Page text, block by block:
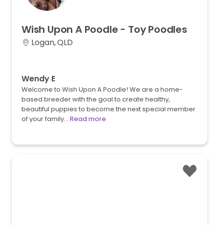
Wish Upon A Poodle - Toy Poodles
Logan, QLD
Wendy E
Welcome to Wish Upon A Poodle! We are a home-
based breeder with the goal to create healthy,
beautiful puppies to become the next special member
of your family… Read more